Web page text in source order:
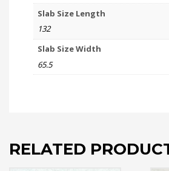
Slab Size Length
132
Slab Size Width
65.5
RELATED